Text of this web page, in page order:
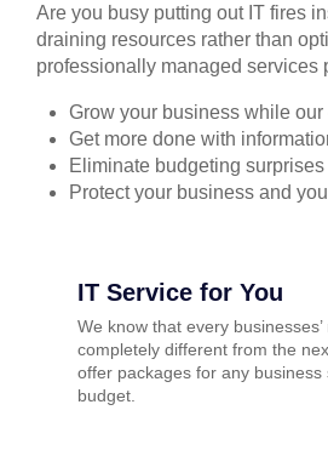
Are you busy putting out IT fires
draining resources rather than
professionally managed services
Grow your business while
Get more done with
Eliminate budgeting
Protect your business and
IT Service for You
We know that every
completely different from the
offer packages for any business
budget.